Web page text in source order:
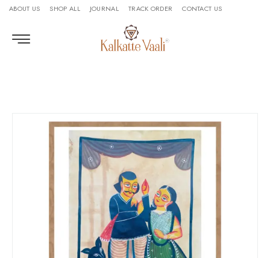
ABOUT US SHOP ALL JOURNAL TRACK ORDER CONTACT US